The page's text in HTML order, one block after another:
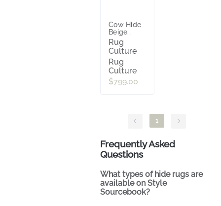
Cow Hide
Beige
White
Rug
Culture
Rug
Culture
$799.00
1
Frequently Asked
Questions
What types of hide rugs are
available on Style
Sourcebook?